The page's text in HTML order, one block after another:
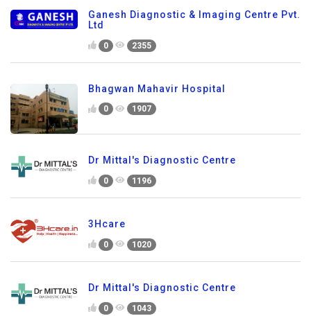
Ganesh Diagnostic & Imaging Centre Pvt.
Ltd
0 2355
Bhagwan Mahavir Hospital
0 1907
Dr Mittal's Diagnostic Centre
0 1196
3Hcare
0 1020
Dr Mittal's Diagnostic Centre
0 1043